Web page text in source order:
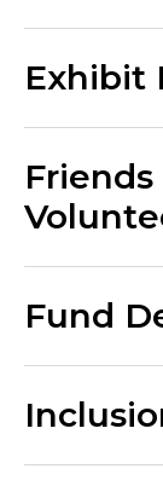
Exhibit
Fund